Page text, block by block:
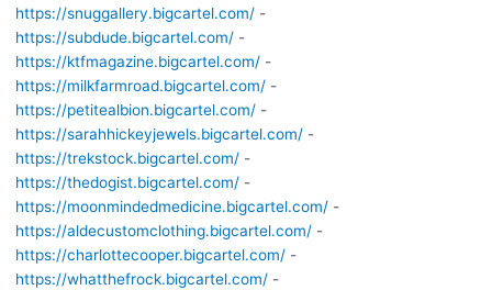
https://snuggallery.bigcartel.com/-
https://subdude.bigcartel.com/-
https://ktfmagazine.bigcartel.com/-
https://milkfarmroad.bigcartel.com/-
https://petitealbion.bigcartel.com/-
https://sarahhickeyjewels.bigcartel.com/-
https://trekstock.bigcartel.com/-
https://thedogist.bigcartel.com/-
https://moonmindedmedicine.bigcartel.com/-
https://aldecustomclothing.bigcartel.com/-
https://charlottecooper.bigcartel.com/-
https://whatthefrock.bigcartel.com/-